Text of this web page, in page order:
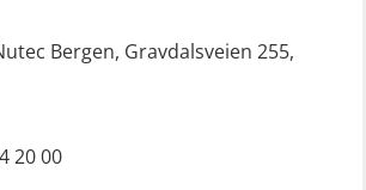
Rescue Craft (small boat)
& Rescue at night –
Rescue Craft (small boat)
for engineer
sea service 66 h
for the Fish Farming
Bergen, Gravdalsveien 255,
20 00